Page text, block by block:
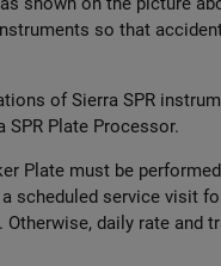
so that
of Sierra SPR
SPR Plate Processor.
Plate must be
scheduled service visit
daily rate and